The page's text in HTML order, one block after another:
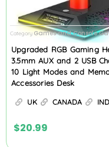
CategoryGames and Console
Upgraded RGB Gaming
3.5mm AUX and 2 USB
10 Light Modes and
Accessories Desk
UK CANADA
$20.99